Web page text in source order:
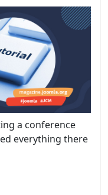
a conference
everything there